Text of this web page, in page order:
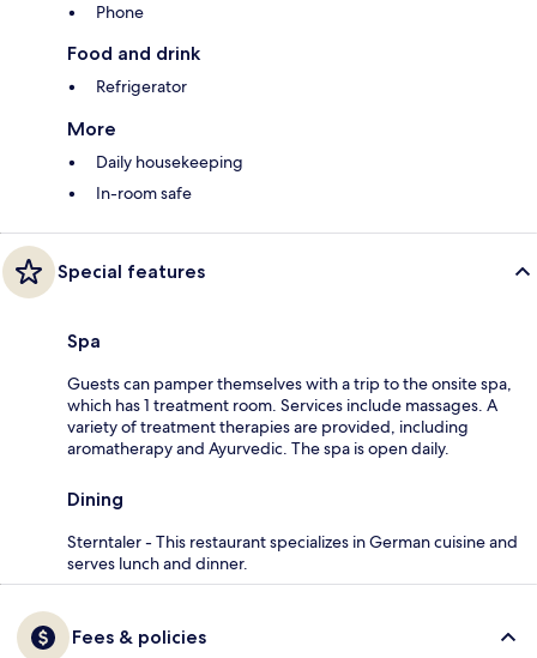
Phone
Food and drink
Refrigerator
More
Daily housekeeping
In-room safe
Special features
Spa
Guests can pamper themselves with a trip to the onsite spa,
which has 1 treatment room. Services include massages. A
variety of treatment therapies are provided, including
aromatherapy and Ayurvedic. The spa is open daily.
Dining
Sterntaler - This restaurant specializes in German cuisine and
serves lunch and dinner.
Fees & policies